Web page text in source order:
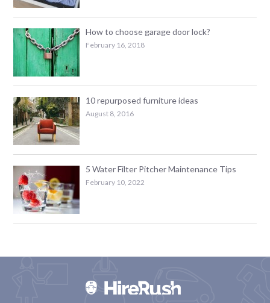
How to choose garage door lock?
February 16, 2018
10 repurposed furniture ideas
August 8, 2016
5 Water Filter Pitcher Maintenance Tips
February 10, 2022